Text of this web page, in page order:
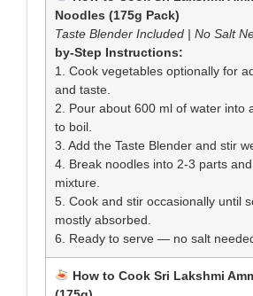
Noodles (175g Pack)
Taste Blender Included | No Salt
by-Step Instructions:
1. Cook vegetables optionally for
and taste.
2. Pour about 600 ml of water into
to boil.
3. Add the Taste Blender and stir
4. Break noodles into 2-3 parts
mixture.
5. Cook and stir occasionally until
mostly absorbed.
6. Ready to serve — no salt
How to Cook Sri Lakshmi